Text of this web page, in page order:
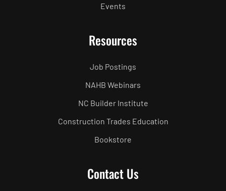
Events
Resources
Job Postings
NAHB Webinars
NC Builder Institute
Construction Trades Education
Bookstore
Contact Us